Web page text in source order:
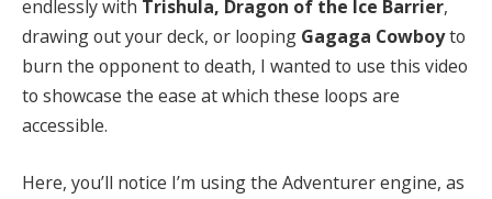
endlessly with Trishula, Dragon of the Ice Barrier,
drawing out your deck, or looping Gagaga Cowboyto
burn the opponent to death, I wanted to use this video
to showcase the ease at which these loops are
accessible.
Here, you’ll notice I’m using the Adventurer engine, as